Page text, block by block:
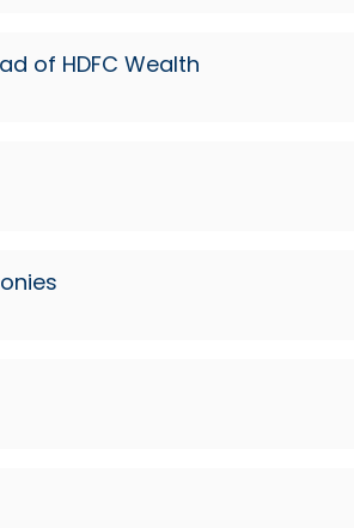
of HDFC Wealth